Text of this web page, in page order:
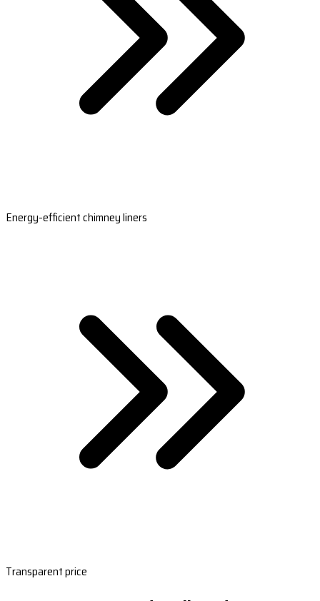
Energy-efficient chimney liners
Transparent price